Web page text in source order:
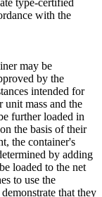
with the
may be
by the
intended for
unit mass and the
further loaded in
the basis of their
the container's
by adding
loaded to the net
to use the
that they